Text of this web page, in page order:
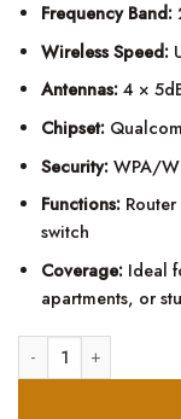
Frequency Band:
Wireless Speed:
Antennas:4 ×
Chipset:
Security:WPA/
Functions:Router
switch
Coverage:Ideal
apartments, or
Tenda F6 Wireless